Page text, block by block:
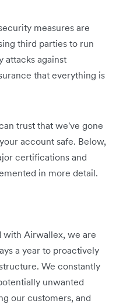
measures are
third parties to run
attacks against
that everything is
trust that we've gone
account safe. Below,
certifications and
in more detail.
with Airwallex, we are
a year to proactively
We constantly
unwanted
our customers, and